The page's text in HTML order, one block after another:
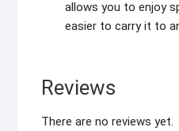
allows you to enjoy
easier to carry it to
Reviews
There are no reviews yet.